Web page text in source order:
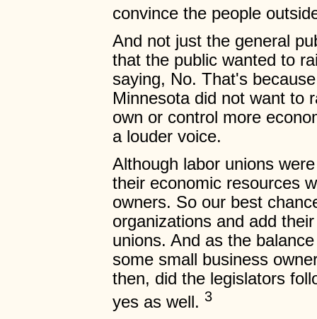
convince the people
And not just the general
that the public wanted to
saying, No. That's
Minnesota did not want to
own or control more
a louder voice.
Although labor unions
their economic resources
owners. So our best
organizations and add
unions. And as the
some small business
then, did the legislators
yes as well. 3